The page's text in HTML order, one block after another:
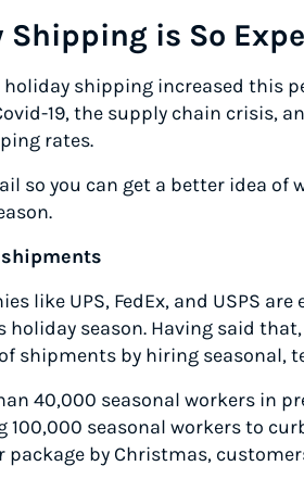
Shipping is So
shipping increased this
19, the supply chain crisis,
rates.
so you can get a better idea
like UPS, FedEx, and USPS
season. Having said
shipments by hiring seasonal,
40,000 seasonal workers in
100,000 seasonal workers to
package by Christmas,